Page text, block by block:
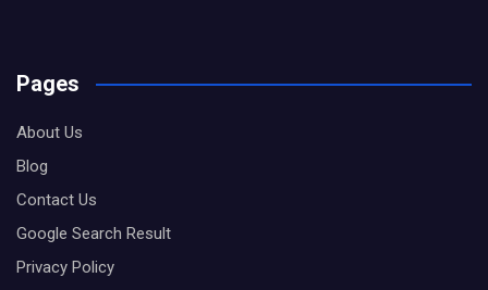
Pages
About Us
Blog
Contact Us
Google Search Result
Privacy Policy